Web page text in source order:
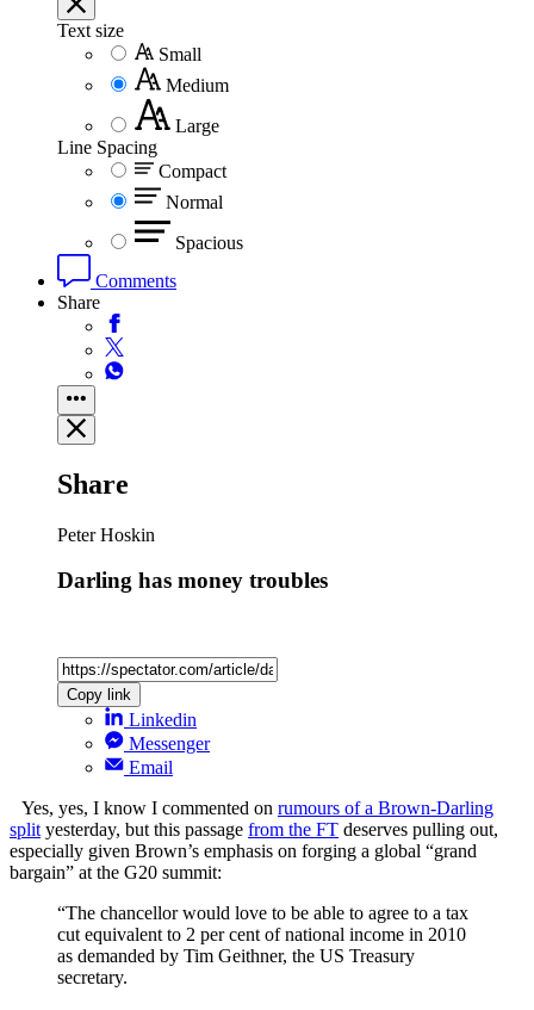
Text size
Small
Medium
Large
Line Spacing
Compact
Normal
Spacious
Comments
Share
Share
Peter Hoskin
Darling has money troubles
Copy link
Linkedin
Messenger
Email
Yes, yes, I know I commented on rumours of a Brown-Darling
split yesterday, but this passage from the FT deserves pulling out,
especially given Brown’s emphasis on forging a global “grand
bargain” at the G20 summit:
“The chancellor would love to be able to agree to a tax
cut equivalent to 2 per cent of national income in 2010
as demanded by Tim Geithner, the US Treasury
secretary.